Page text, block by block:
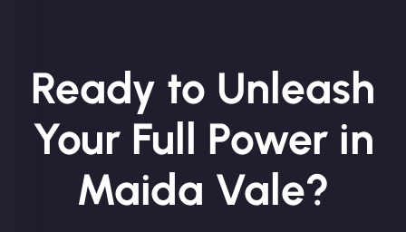
Ready to Unleash
Your Full Power in
Maida Vale?